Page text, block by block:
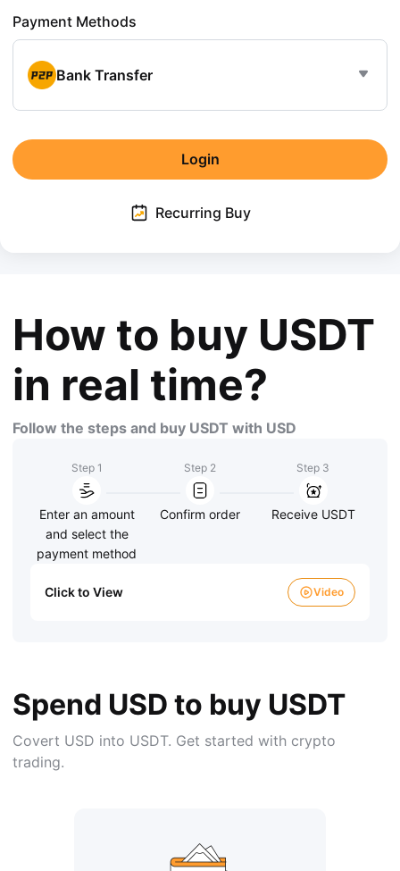
Payment Methods
Bank Transfer
Login
Recurring Buy
How to buy USDT
in real time?
Follow the steps and buy USDT with USD
Step 1
Enter an amount
and select the
payment method
Step 2
Confirm order
Step 3
Receive USDT
Click to View Video
Spend USD to buy USDT
Covert USD into USDT. Get started with crypto
trading.